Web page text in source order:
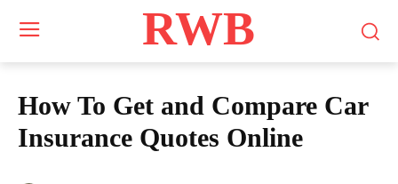
RWB
How To Get and Compare Car
Insurance Quotes Online